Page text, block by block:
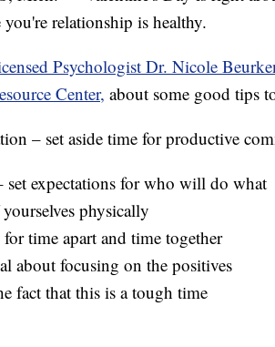
relationship is healthy.
Psychologist Dr. Nicole
Center, about some good tips
– set aside time for productive
set expectations for who will do what
physically
time apart and time together
about focusing on the positives
fact that this is a tough time